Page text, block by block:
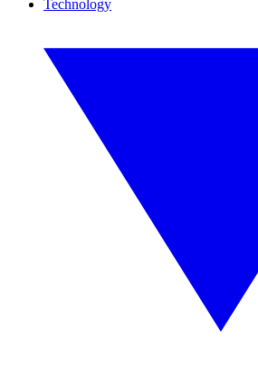
Technology